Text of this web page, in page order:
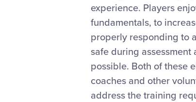
experience. Players
fundamentals, to
properly responding to
safe during
possible. Both of these
coaches and other
address the training